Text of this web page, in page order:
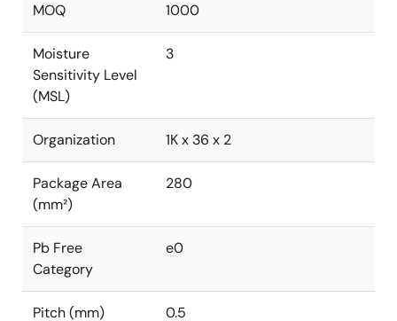
MOQ 1000
Moisture
Sensitivity Level
(MSL)
3
Organization 1K x 36 x 2
Package Area
(mm²)
280
Pb Free
Category
e0
Pitch (mm) 0.5